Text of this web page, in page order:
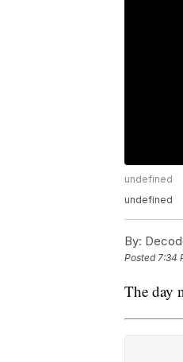
undefined
undefined
By:
Posted7:34
The day